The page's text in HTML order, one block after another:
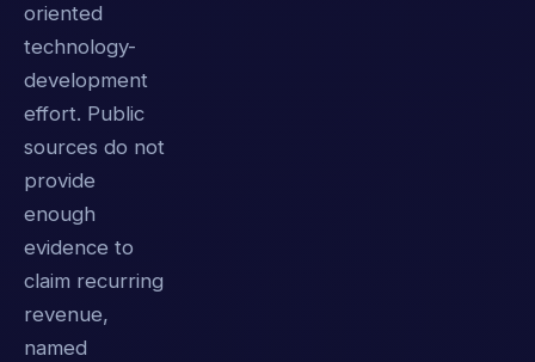
oriented
technology-
development
effort. Public
sources do not
provide
enough
evidence to
claim recurring
revenue,
named